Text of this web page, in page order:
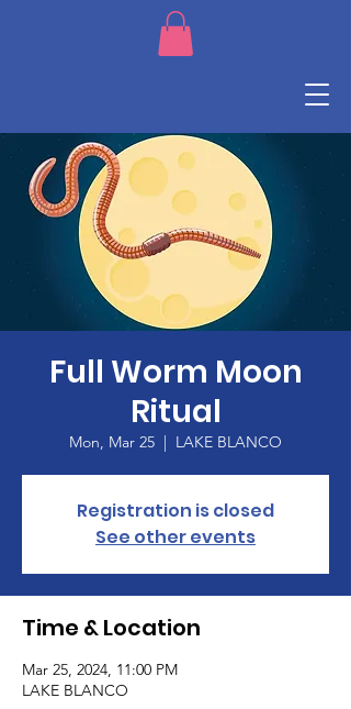
Full Worm Moon
Ritual
Mon, Mar 25
  |
LAKE BLANCO
Registration is closed
See other events
Time & Location
Mar 25, 2024, 11:00 PM
LAKE BLANCO